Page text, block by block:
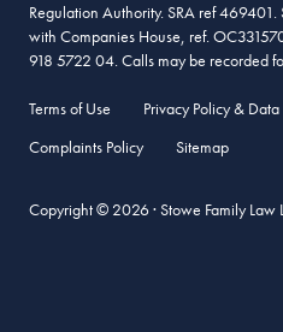
Regulation Authority. SRA ref 469401.
with Companies House, ref.
918 5722 04. Calls may be recorded
Terms of Use Privacy Policy &
Complaints Policy
Sitemap
Copyright © 2026 · Stowe Family Law